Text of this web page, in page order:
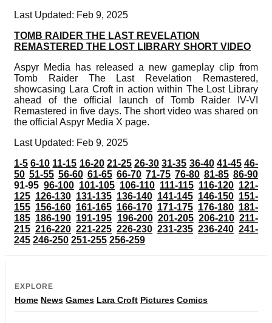
Last Updated: Feb 9, 2025
TOMB RAIDER THE LAST REVELATION
REMASTERED THE LOST LIBRARY SHORT VIDEO
Aspyr Media has released a new gameplay clip from
Tomb Raider The Last Revelation Remastered,
showcasing Lara Croft in action within The Lost Library
ahead of the official launch of Tomb Raider IV-VI
Remastered in five days. The short video was shared on
the official Aspyr Media X page.
Last Updated: Feb 9, 2025
1-5 6-10 11-15 16-20 21-25 26-30 31-35 36-40 41-45 46-
50 51-55 56-60 61-65 66-70 71-75 76-80 81-85 86-90
91-95 96-100 101-105 106-110 111-115 116-120 121-
125 126-130 131-135 136-140 141-145 146-150 151-
155 156-160 161-165 166-170 171-175 176-180 181-
185 186-190 191-195 196-200 201-205 206-210 211-
215 216-220 221-225 226-230 231-235 236-240 241-
245 246-250 251-255 256-259
EXPLORE
Home News Games Lara Croft Pictures Comics